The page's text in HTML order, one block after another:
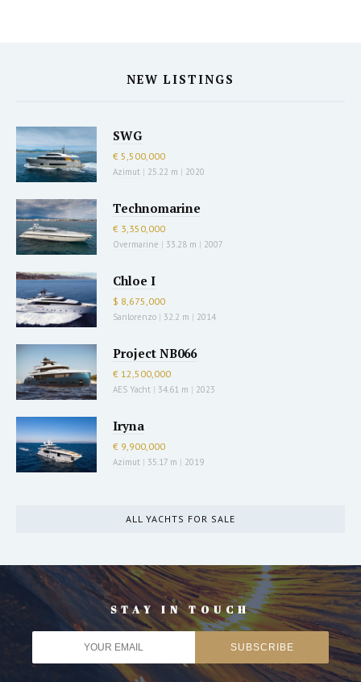
NEW LISTINGS
SWG
€ 5,500,000
Azimut | 25.22 m | 2020
Technomarine
€ 3,350,000
Overmarine | 33.28 m | 2007
Chloe I
$ 8,675,000
Sanlorenzo | 32.2 m | 2014
Project NB066
€ 12,500,000
AES Yacht | 34.61 m | 2023
Iryna
€ 9,900,000
Azimut | 35.17 m | 2019
ALL YACHTS FOR SALE
STAY IN TOUCH